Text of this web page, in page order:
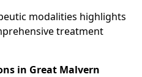
modalities highlights
treatment
in Great Malvern